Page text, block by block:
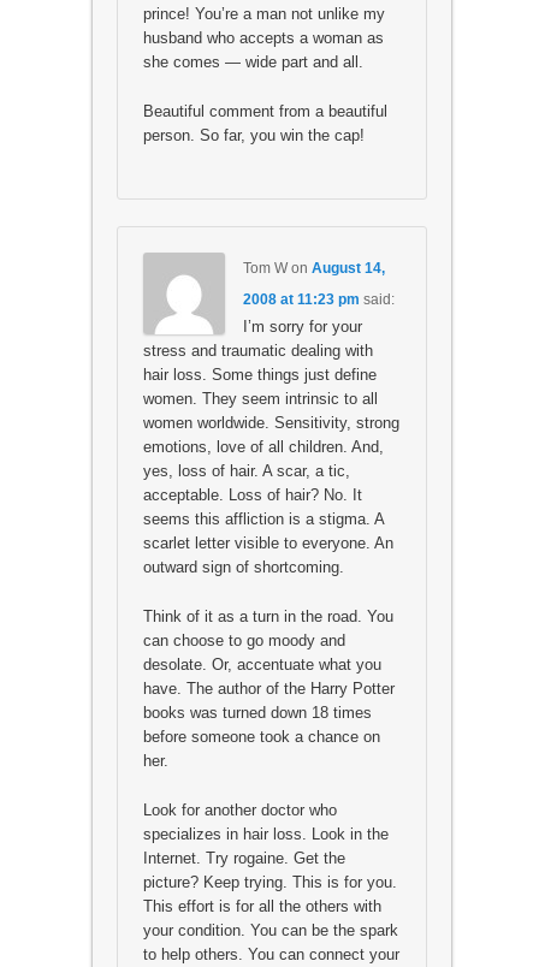
prince! You’re a man not unlike my
husband who accepts a woman as
she comes — wide part and all.
Beautiful comment from a beautiful
person. So far, you win the cap!
Tom Won August 14,
2008 at 11:23 pm said:
I’m sorry for your
stress and traumatic dealing with
hair loss. Some things just define
women. They seem intrinsic to all
women worldwide. Sensitivity, strong
emotions, love of all children. And,
yes, loss of hair. A scar, a tic,
acceptable. Loss of hair? No. It
seems this affliction is a stigma. A
scarlet letter visible to everyone. An
outward sign of shortcoming.
Think of it as a turn in the road. You
can choose to go moody and
desolate. Or, accentuate what you
have. The author of the Harry Potter
books was turned down 18 times
before someone took a chance on
her.
Look for another doctor who
specializes in hair loss. Look in the
Internet. Try rogaine. Get the
picture? Keep trying. This is for you.
This effort is for all the others with
your condition. You can be the spark
to help others. You can connect your